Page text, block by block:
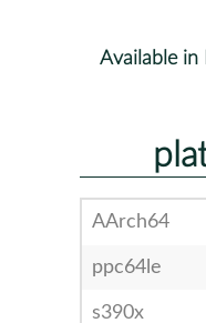
Available in
AArch64
ppc64le
s390x